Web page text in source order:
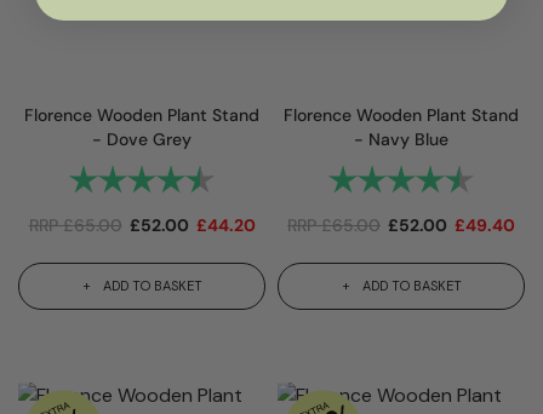
Florence Wooden Plant Stand
- Dove Grey
Rating: 4.7 out of 5 stars
RRP£65.00 £52.00 £44.20
ADD TO BASKET
Florence Wooden Plant Stand
- Navy Blue
Rating:
RRP£65.00 £52.00 £49.40
ADD TO BASKET